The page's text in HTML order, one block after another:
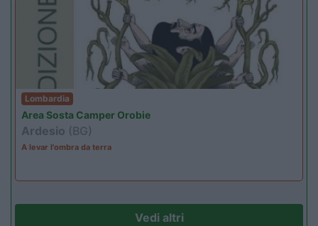
Lombardia
Area Sosta Camper Orobie
Ardesio (BG)
A levar l'ombra da terra
Vedi altri